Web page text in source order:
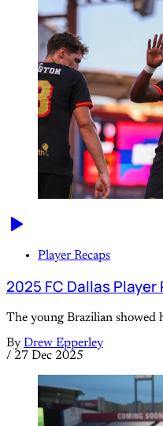
Player Recaps
2025 FC Dallas
The young Brazilian showed
By Drew Epperley
/ 27 Dec 2025